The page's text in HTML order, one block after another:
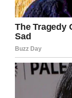
Animal
in
owner, but
Fortunately,
its desire to
home!